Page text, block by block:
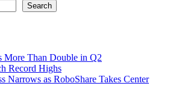
Search
More Than Double in Q2
Record Highs
Narrows as RoboShare Takes Center